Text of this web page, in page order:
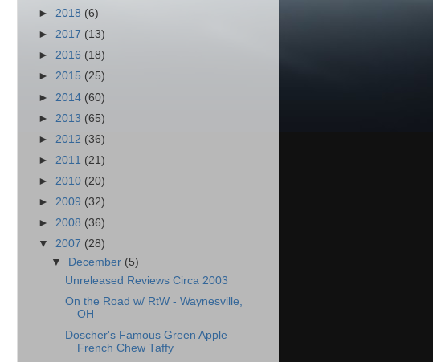
► 2018 (6)
► 2017 (13)
► 2016 (18)
► 2015 (25)
► 2014 (60)
► 2013 (65)
► 2012 (36)
► 2011 (21)
► 2010 (20)
► 2009 (32)
► 2008 (36)
▼ 2007 (28)
▼
December (5)
Unreleased Reviews Circa 2003
On the Road w/ RtW - Waynesville,
OH
Doscher's Famous Green Apple
French Chew Taffy